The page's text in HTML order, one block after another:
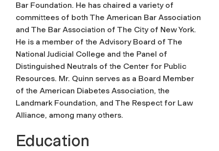
Bar Foundation. He has chaired a variety of
committees of both The American Bar Association
and The Bar Association of The City of New York.
He is a member of the Advisory Board of The
National Judicial College and the Panel of
Distinguished Neutrals of the Center for Public
Resources. Mr. Quinn serves as a Board Member
of the American Diabetes Association, the
Landmark Foundation, and The Respect for Law
Alliance, among many others.
Education